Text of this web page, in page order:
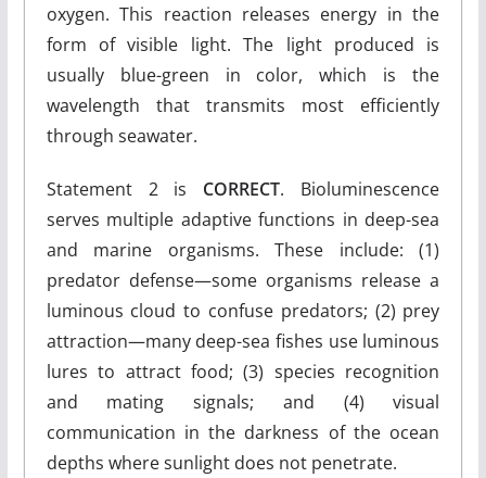
oxygen. This reaction releases energy in the
form of visible light. The light produced is
usually blue-green in color, which is the
wavelength that transmits most efficiently
through seawater.
Statement 2 is CORRECT. Bioluminescence
serves multiple adaptive functions in deep-sea
and marine organisms. These include: (1)
predator defense—some organisms release a
luminous cloud to confuse predators; (2) prey
attraction—many deep-sea fishes use luminous
lures to attract food; (3) species recognition
and mating signals; and (4) visual
communication in the darkness of the ocean
depths where sunlight does not penetrate.